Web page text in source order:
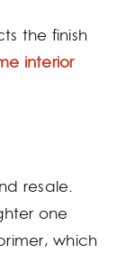
the finish
interior
resale.
one
which